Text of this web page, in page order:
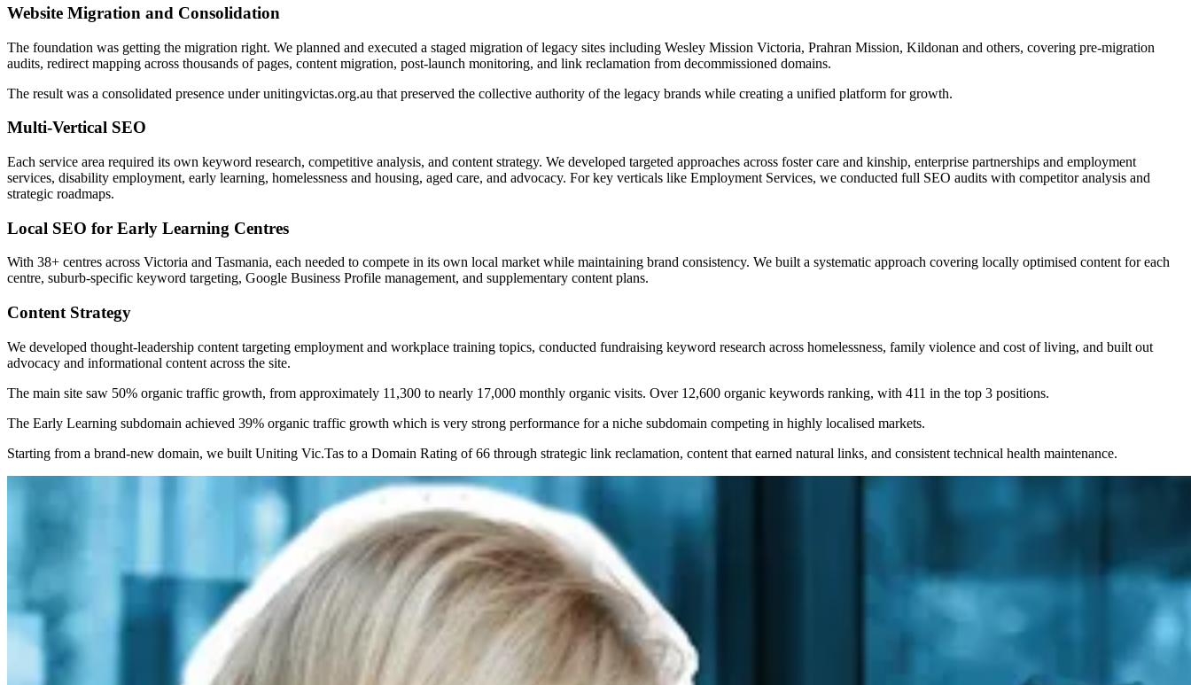
Website Migration and Consolidation
The foundation was getting the migration right. We planned and executed a staged migration of legacy sites including Wesley Mission Victoria, Prahran Mission, Kildonan and others, covering pre-migration
audits, redirect mapping across thousands of pages, content migration, post-launch monitoring, and link reclamation from decommissioned domains.
The result was a consolidated presence under unitingvictas.org.au that preserved the collective authority of the legacy brands while creating a unified platform for growth.
Multi-Vertical SEO
Each service area required its own keyword research, competitive analysis, and content strategy. We developed targeted approaches across foster care and kinship, enterprise partnerships and employment
services, disability employment, early learning, homelessness and housing, aged care, and advocacy. For key verticals like Employment Services, we conducted full SEO audits with competitor analysis and
strategic roadmaps.
Local SEO for Early Learning Centres
With 38+ centres across Victoria and Tasmania, each needed to compete in its own local market while maintaining brand consistency. We built a systematic approach covering locally optimised content for each
centre, suburb-specific keyword targeting, Google Business Profile management, and supplementary content plans.
Content Strategy
We developed thought-leadership content targeting employment and workplace training topics, conducted fundraising keyword research across homelessness, family violence and cost of living, and built out
advocacy and informational content across the site.
The main site saw 50% organic traffic growth, from approximately 11,300 to nearly 17,000 monthly organic visits. Over 12,600 organic keywords ranking, with 411 in the top 3 positions.
The Early Learning subdomain achieved 39% organic traffic growth which is very strong performance for a niche subdomain competing in highly localised markets.
Starting from a brand-new domain, we built Uniting Vic.Tas to a Domain Rating of 66 through strategic link reclamation, content that earned natural links, and consistent technical health maintenance.